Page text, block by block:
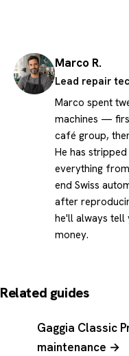
Marco R.
Lead repair
Marco spent
machines —
café group,
He has
everything
end Swiss
after
he'll always tell
money.
Related guides
Gaggia Classic
maintenance →